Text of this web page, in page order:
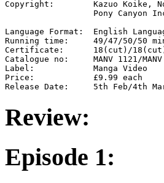
Copyright:        Kazuo Koike,
Pony Canyon
Language Format:  English
Running time:     49/47/50/50
Certificate:      18(cut)/
Catalogue no:     MANV 1121/MANV
Label:            Manga Video
Price:            £9.99 each
Review:
Episode 1: